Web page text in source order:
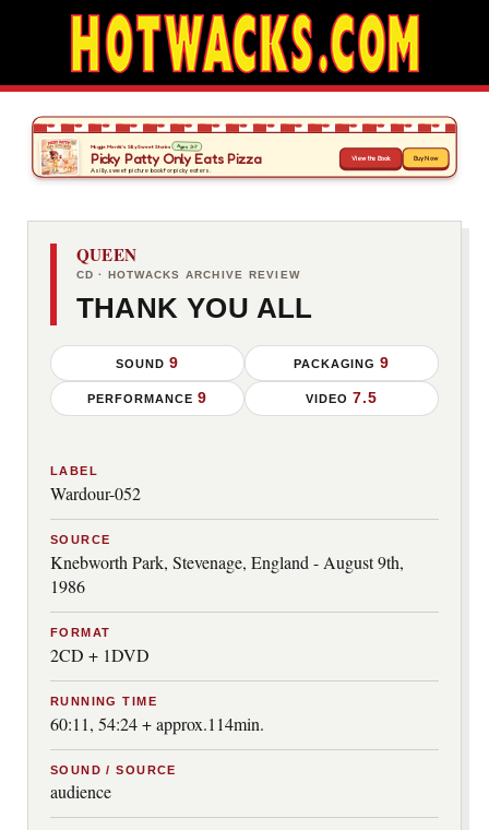
QUEEN
CD · HOTWACKS ARCHIVE REVIEW
THANK YOU ALL
SOUND 9 PACKAGING9
PERFORMANCE 9 VIDEO 7.5
LABEL
Wardour-052
SOURCE
Knebworth Park, Stevenage, England - August 9th,
1986
FORMAT
2CD + 1DVD
RUNNING TIME
60:11, 54:24 + approx.114min.
SOUND / SOURCE
audience